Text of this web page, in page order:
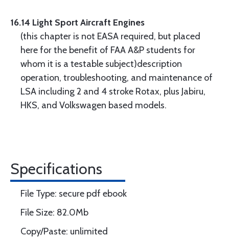
16.14 Light Sport Aircraft Engines
(this chapter is not EASA required, but placed
here for the benefit of FAA A&P students for
whom it is a testable subject)description
operation, troubleshooting, and maintenance of
LSA including 2 and 4 stroke Rotax, plus Jabiru,
HKS, and Volkswagen based models.
Specifications
File Type: secure pdf ebook
File Size: 82.0Mb
Copy/Paste: unlimited